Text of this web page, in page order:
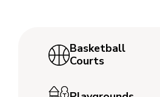
Basketball
Courts